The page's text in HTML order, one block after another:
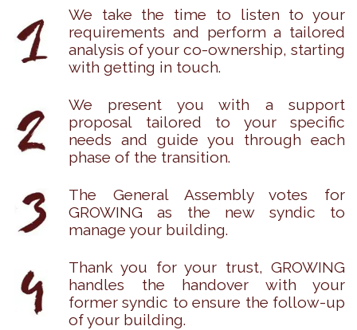
We take the time to listen to your
requirements and perform a tailored
analysis of your co-ownership, starting
with getting in touch.
We present you with a support
proposal tailored to your specific
needs and guide you through each
phase of the transition.
The General Assembly votes for
GROWING as the new syndic to
manage your building.
Thank you for your trust, GROWING
handles the handover with your
former syndic to ensure the follow-up
of your building.